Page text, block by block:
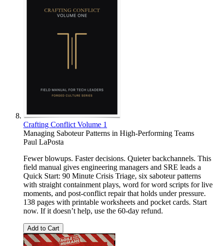
Crafting Conflict Volume 1
Managing Saboteur Patterns in High-Performing Teams
Paul LaPosta
Fewer blowups. Faster decisions. Quieter backchannels. This
field manual gives engineering managers and SRE leads a
Quick Start: 90 Minute Crisis Triage, six saboteur patterns
with straight containment plays, word for word scripts for live
moments, and post-conflict repair that holds under pressure.
138 pages with printable worksheets and pocket cards. Start
now. If it doesn’t help, use the 60-day refund.
Add to Cart